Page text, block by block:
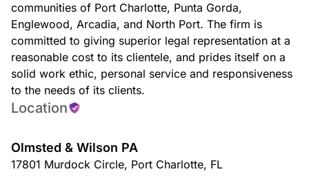
communities of Port Charlotte, Punta Gorda,
Englewood, Arcadia, and North Port. The firm is
committed to giving superior legal representation at a
reasonable cost to its clientele, and prides itself on a
solid work ethic, personal service and responsiveness
to the needs of its clients.
Location
Olmsted & Wilson PA
17801 Murdock Circle, Port Charlotte, FL